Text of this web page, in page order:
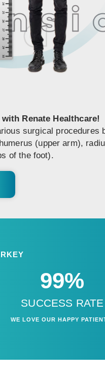
Renate Healthcare!
surgical procedures
(upper arm),
of the foot).
99%
SUCCESS RATE
WE LOVE OUR HAPPY